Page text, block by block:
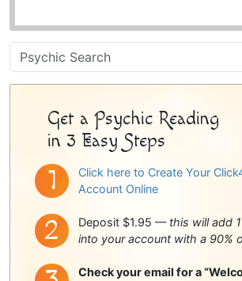
Psychic
Sidebar
Get a Psychic Reading
in 3 Easy Steps
Click here to Create Your
Account Online
Deposit $1.95 — this will add
into your account with a 90%
Check your email for a